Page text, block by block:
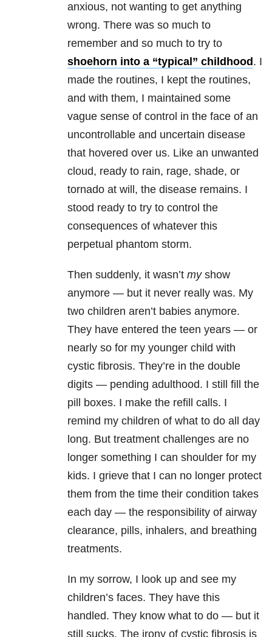
anxious, not wanting to get anything
wrong. There was so much to
remember and so much to try to
shoehorn into a “typical” childhood . I
made the routines, I kept the routines,
and with them, I maintained some
vague sense of control in the face of an
uncontrollable and uncertain disease
that hovered over us. Like an unwanted
cloud, ready to rain, rage, shade, or
tornado at will, the disease remains. I
stood ready to try to control the
consequences of whatever this
perpetual phantom storm.
Then suddenly, it wasn’t myshow
anymore — but it never really was. My
two children aren’t babies anymore.
They have entered the teen years — or
nearly so for my younger child with
cystic fibrosis. They’re in the double
digits — pending adulthood. I still fill the
pill boxes. I make the refill calls. I
remind my children of what to do all day
long. But treatment challenges are no
longer something I can shoulder for my
kids. I grieve that I can no longer protect
them from the time their condition takes
each day — the responsibility of airway
clearance, pills, inhalers, and breathing
treatments.
In my sorrow, I look up and see my
children’s faces. They have this
handled. They know what to do — but it
still sucks. The irony of cystic fibrosis is